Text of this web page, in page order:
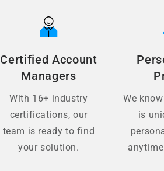
Certified Account
Managers
With 16+ industry
certifications, our
team is ready to find
your solution.
We
is